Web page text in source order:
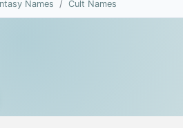
Names Cult Names